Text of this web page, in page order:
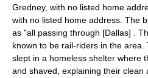
Gredney, with no listed home
with no listed home address. The
as "all passing through [Dallas] .
known to be rail-riders in the
slept in a homeless shelter where
and shaved, explaining their